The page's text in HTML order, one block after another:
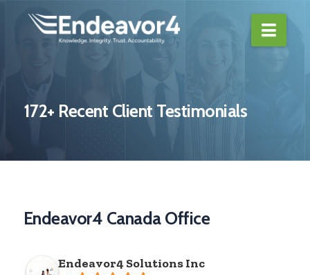
172+ Recent Client Testimonials
Endeavor4 Canada Office
Endeavor4 Solutions Inc